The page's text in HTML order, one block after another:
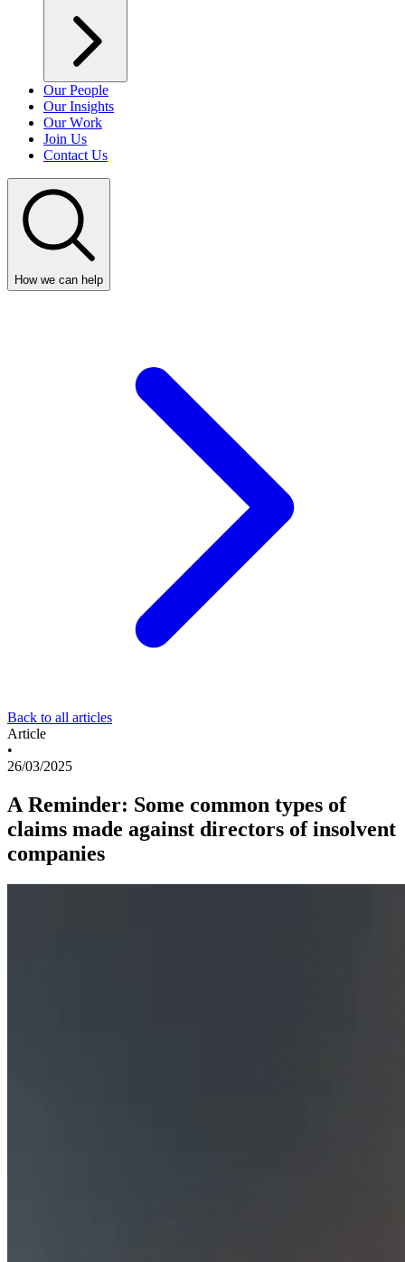
Our People
Our Insights
Our Work
Join Us
Contact Us
How we can help
Back to all articles
Article
•
26/03/2025
A Reminder: Some common types of
claims made against directors of insolvent
companies